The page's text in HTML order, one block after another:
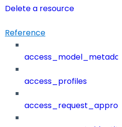
Delete a resource
Reference
access_profiles